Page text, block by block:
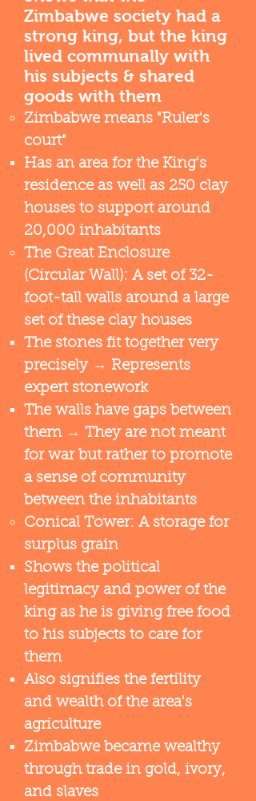
Zimbabwe society had a
strong king, but the king
lived communally with
his subjects & shared
goods with them
Zimbabwe means "Ruler's
court"
Has an area for the King's
residence as well as 250 clay
houses to support around
20,000 inhabitants​
The Great Enclosure
(Circular Wall): A set of 32-
foot-tall walls around a large
set of these clay houses
The stones fit together very
precisely → Represents
expert stonework​
The walls have gaps between
them → They are not meant
for war but rather to promote
a sense of community
between the inhabitants
Conical Tower: A storage for
surplus grain
Shows the political
legitimacy and power of the
king as he is giving free food
to his subjects to care for
them​
​Also signifies the fertility
and wealth of the area's
agriculture​
Zimbabwe became wealthy
through trade in gold, ivory,
and slaves​